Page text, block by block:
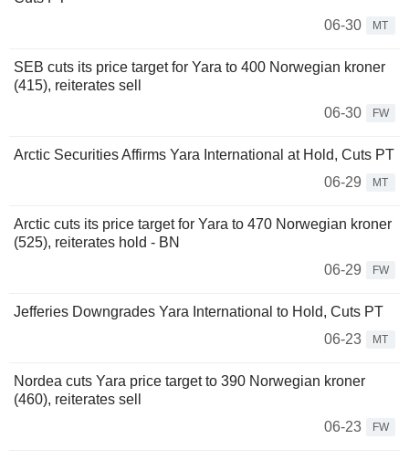
06-30
MT
SEB cuts its price target for Yara to 400 Norwegian kroner
(415), reiterates sell
06-30
FW
Arctic Securities Affirms Yara International at Hold, Cuts PT
06-29
MT
Arctic cuts its price target for Yara to 470 Norwegian kroner
(525), reiterates hold - BN
06-29
FW
Jefferies Downgrades Yara International to Hold, Cuts PT
06-23
MT
Nordea cuts Yara price target to 390 Norwegian kroner
(460), reiterates sell
06-23
FW